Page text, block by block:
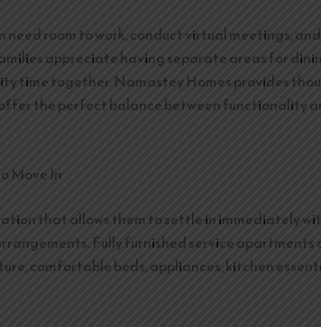
need room to work, conduct virtual meetings,
appreciate having separate areas for
time together. Namastey Homes provides
the perfect balance between functionality
Move In
that allows them to settle in immediately
Fully furnished service apartments
comfortable beds, appliances, kitchen